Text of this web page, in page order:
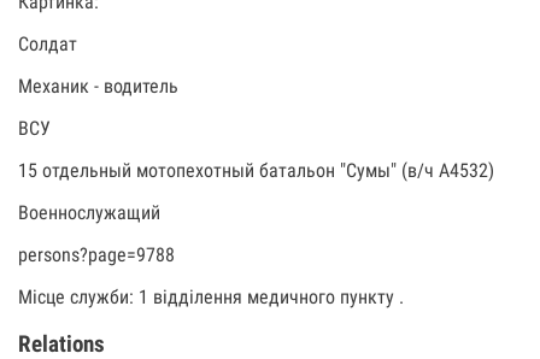
Солдат
Механик - водитель
ВСУ
15 отдельный мотопехотный батальон "Сумы" (в/ч А4532)
Военнослужащий
persons?page=9788
Місце служби: 1 відділення медичного пункту .
Relations